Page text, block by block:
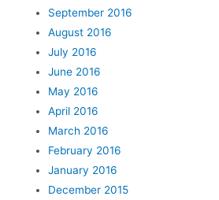
September 2016
August 2016
July 2016
June 2016
May 2016
April 2016
March 2016
February 2016
January 2016
December 2015